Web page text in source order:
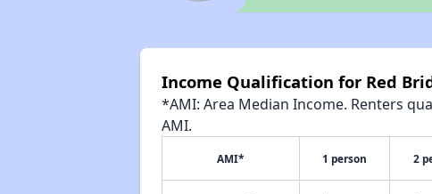
Income Qualification for Red
*AMI: Area Median Income. Renters
AMI.
AMI* 1 person 2